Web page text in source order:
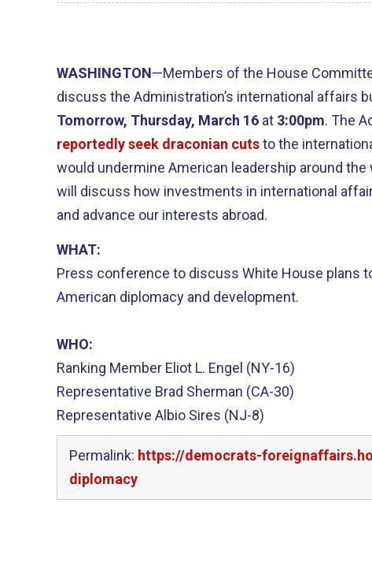
WASHINGTON—Members of the House
discuss the Administration’s international affairs
Tomorrow, Thursday, March 16 at 3:00pm. The
reportedly seek draconian cutsto the
would undermine American leadership around
will discuss how investments in international
and advance our interests abroad.
WHAT:
Press conference to discuss White House plans
American diplomacy and development.
WHO:
Ranking Member Eliot L. Engel (NY-16)
Representative Brad Sherman (CA-30)
Representative Albio Sires (NJ-8)
Permalink: https://democrats-
diplomacy